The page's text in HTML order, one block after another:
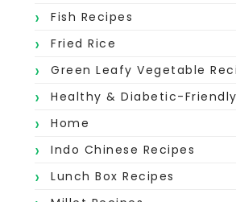
Fish Recipes
Fried Rice
Green Leafy Vegetable
Healthy & Diabetic-
Home
Indo Chinese Recipes
Lunch Box Recipes